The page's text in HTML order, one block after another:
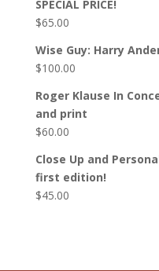
SPECIAL PRICE!
$65.00
Wise Guy: Harry
$100.00
Roger Klause In
and print
$60.00
Close Up and
first edition!
$45.00